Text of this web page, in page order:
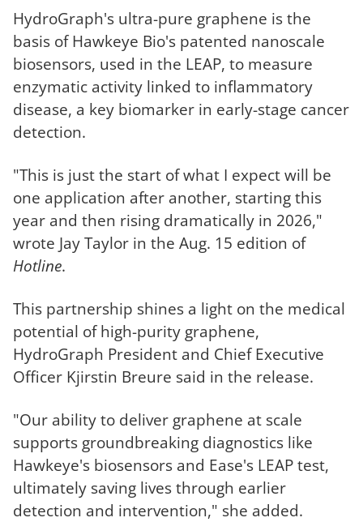
HydroGraph's ultra-pure graphene is the
basis of Hawkeye Bio's patented nanoscale
biosensors, used in the LEAP, to measure
enzymatic activity linked to inflammatory
disease, a key biomarker in early-stage cancer
detection.
"This is just the start of what I expect will be
one application after another, starting this
year and then rising dramatically in 2026,"
wrote Jay Taylor in the Aug. 15 edition of
Hotline.
This partnership shines a light on the medical
potential of high-purity graphene,
HydroGraph President and Chief Executive
Officer Kjirstin Breure said in the release.
"Our ability to deliver graphene at scale
supports groundbreaking diagnostics like
Hawkeye's biosensors and Ease's LEAP test,
ultimately saving lives through earlier
detection and intervention," she added.